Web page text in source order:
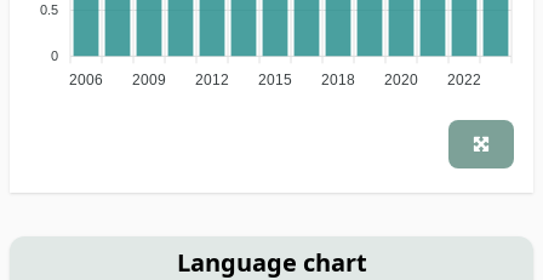
0.5
0
2006 2009 2012 2015 2018 2020 2022
Language chart